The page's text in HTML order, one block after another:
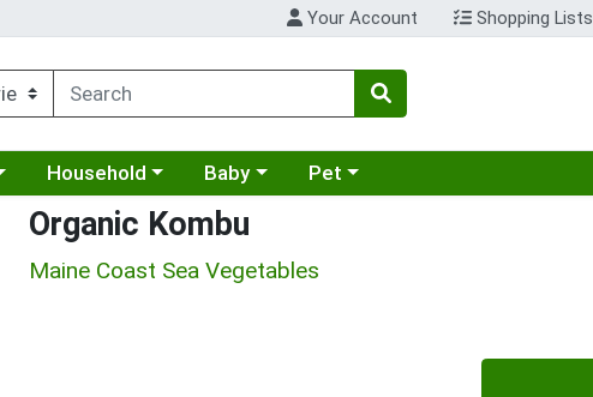
Your Account Shopping Lists
a category menu
Choose a category menu
Household Choose a category menu
Baby Choose a category menu
Pet
Organic Kombu
Maine Coast Sea Vegetables
Quantity 0